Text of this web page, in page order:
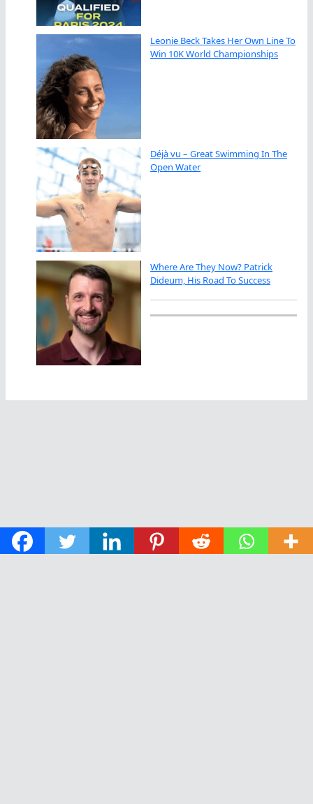
Leonie Beck Takes Her Own Line To
Win 10K World Championships
Déjà vu – Great Swimming In The
Open Water
Where Are They Now? Patrick
Dideum, His Road To Success